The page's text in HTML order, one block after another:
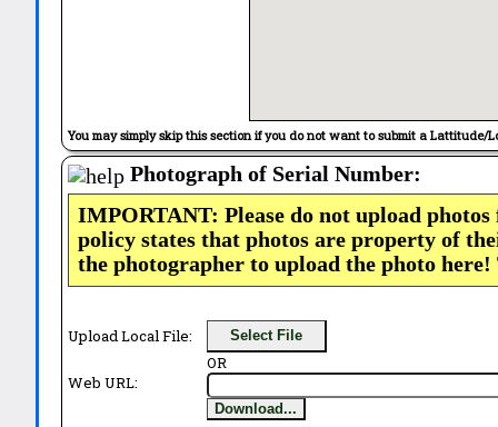
You may simply skip this section if you do not want to submit a Lattitude/
Photograph of Serial Number:
IMPORTANT: Please do not upload
policy states that photos are property of
the photographer to upload the photo
Upload Local File: Select File
OR
Web URL:
Download...